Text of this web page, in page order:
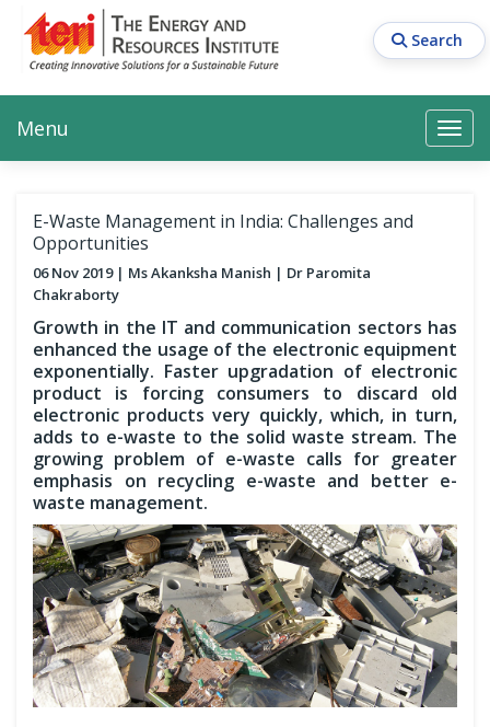
main
content
Search
Search Search
Main navigation
Menu
E-Waste Management in India: Challenges and
Opportunities
06 Nov 2019 Ms Akanksha Manish
Dr Paromita
Chakraborty
Growth in the IT and communication sectors has
enhanced the usage of the electronic equipment
exponentially. Faster upgradation of electronic
product is forcing consumers to discard old
electronic products very quickly, which, in turn,
adds to e-waste to the solid waste stream. The
growing problem of e-waste calls for greater
emphasis on recycling e-waste and better e-
waste management.